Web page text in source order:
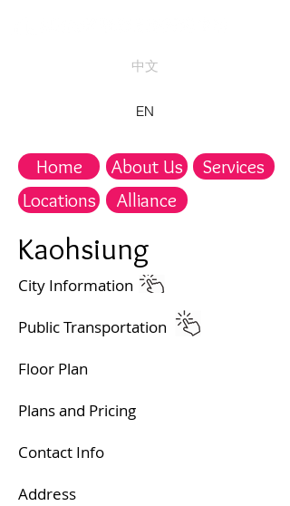
中文
EN
Home About Us
Services
Locations
Alliance
Kaohsiung​
​City Information
Public Transportation​
Floor Plan
Plans and Pricing
Contact Info​
Address